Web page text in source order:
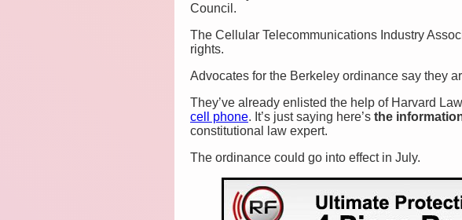
Council.
The Cellular Telecommunications Industry
rights.
Advocates for the Berkeley ordinance say they
They’ve already enlisted the help of Harvard
cell phone. It’s just saying here’s the
constitutional law expert.
The ordinance could go into effect in July.